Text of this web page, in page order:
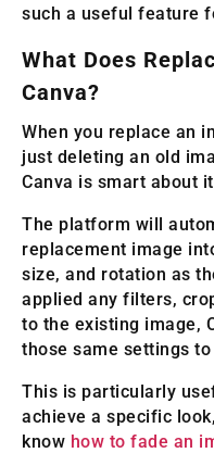
such a useful feature
What Does
Canva?
When you replace an
just deleting an old
Canva is smart about
The platform will
replacement image
size, and rotation as
applied any filters,
to the existing image,
those same settings
This is particularly
achieve a specific
know how to fade an